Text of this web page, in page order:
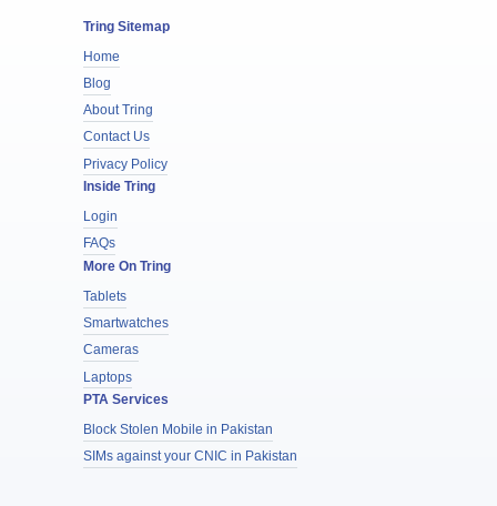
Tring Sitemap
Home
Blog
About Tring
Contact Us
Privacy Policy
Inside Tring
Login
FAQs
More On Tring
Tablets
Smartwatches
Cameras
Laptops
PTA Services
Block Stolen Mobile in Pakistan
SIMs against your CNIC in Pakistan